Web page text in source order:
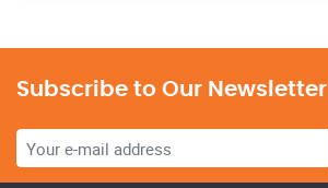
Subscribe to Our Newsletter